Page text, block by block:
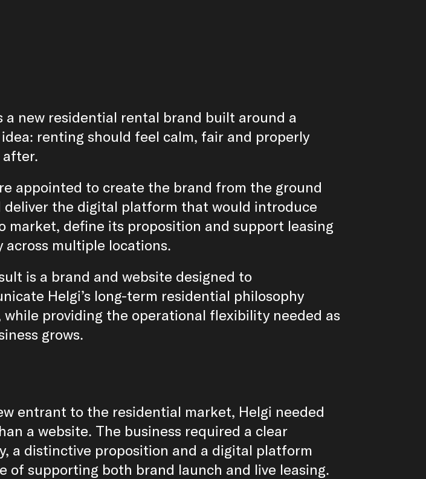
a new residential rental brand built around a
renting should feel calm, fair and properly
after.
appointed to create the brand from the ground
deliver the digital platform that would introduce
market, define its proposition and support leasing
across multiple locations.
is a brand and website designed to
Helgi’s long-term residential philosophy
while providing the operational flexibility needed as
grows.
entrant to the residential market, Helgi needed
a website. The business required a clear
a distinctive proposition and a digital platform
of supporting both brand launch and live leasing.